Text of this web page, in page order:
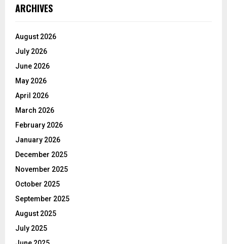
ARCHIVES
August 2026
July 2026
June 2026
May 2026
April 2026
March 2026
February 2026
January 2026
December 2025
November 2025
October 2025
September 2025
August 2025
July 2025